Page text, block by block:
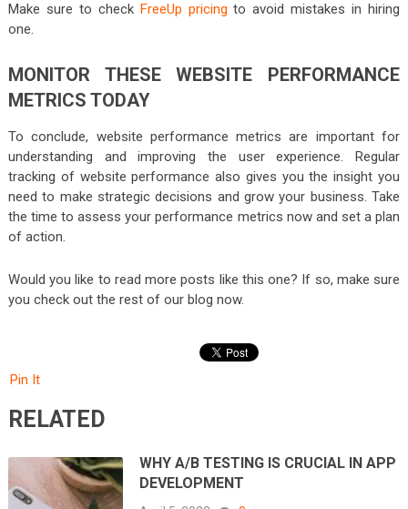
Make sure to check FreeUp pricing to avoid mistakes in hiring
one.
MONITOR THESE WEBSITE PERFORMANCE
METRICS TODAY
To conclude, website performance metrics are important for
understanding and improving the user experience. Regular
tracking of website performance also gives you the insight you
need to make strategic decisions and grow your business. Take
the time to assess your performance metrics now and set a plan
of action.
Would you like to read more posts like this one? If so, make sure
you check out the rest of our blog now.
Pin It
RELATED
WHY A/B TESTING IS CRUCIAL IN APP
DEVELOPMENT